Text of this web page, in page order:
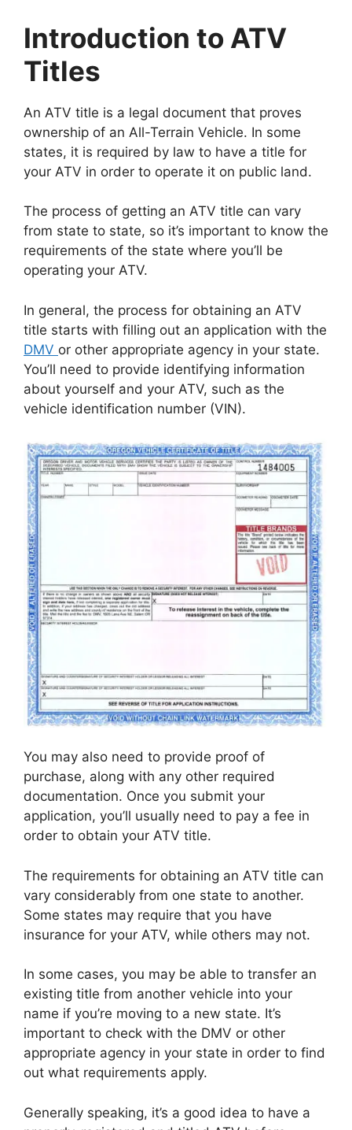
Introduction to ATV
Titles
An ATV title is a legal document that proves
ownership of an All-Terrain Vehicle. In some
states, it is required by law to have a title for
your ATV in order to operate it on public land.
The process of getting an ATV title can vary
from state to state, so it’s important to know the
requirements of the state where you’ll be
operating your ATV.
In general, the process for obtaining an ATV
title starts with filling out an application with the
DMV or other appropriate agency in your state.
You’ll need to provide identifying information
about yourself and your ATV, such as the
vehicle identification number (VIN).
You may also need to provide proof of
purchase, along with any other required
documentation. Once you submit your
application, you’ll usually need to pay a fee in
order to obtain your ATV title.
The requirements for obtaining an ATV title can
vary considerably from one state to another.
Some states may require that you have
insurance for your ATV, while others may not.
In some cases, you may be able to transfer an
existing title from another vehicle into your
name if you’re moving to a new state. It’s
important to check with the DMV or other
appropriate agency in your state in order to find
out what requirements apply.
Generally speaking, it’s a good idea to have a